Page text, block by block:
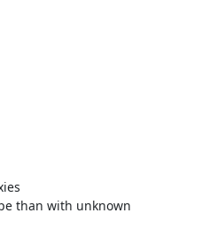
than with unknown